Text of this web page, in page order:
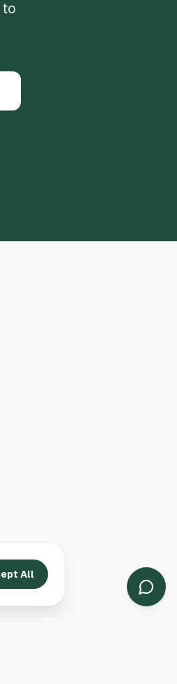
to
All